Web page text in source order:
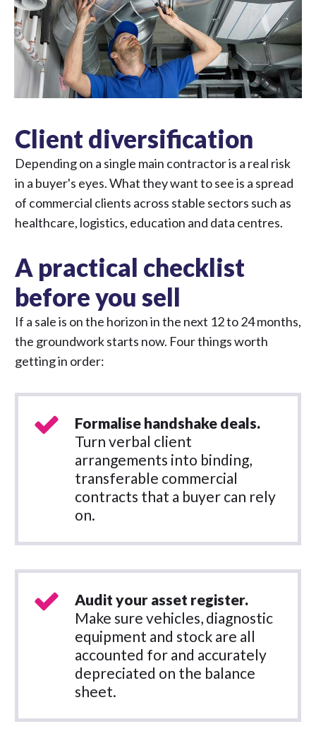
Client diversification
Depending on a single main contractor is a real risk
in a buyer's eyes. What they want to see is a spread
of commercial clients across stable sectors such as
healthcare, logistics, education and data centres.
A practical checklist
before you sell
If a sale is on the horizon in the next 12 to 24 months,
the groundwork starts now. Four things worth
getting in order:
Formalise handshake deals.
Turn verbal client
arrangements into binding,
transferable commercial
contracts that a buyer can rely
on.
Audit your asset register.
Make sure vehicles, diagnostic
equipment and stock are all
accounted for and accurately
depreciated on the balance
sheet.